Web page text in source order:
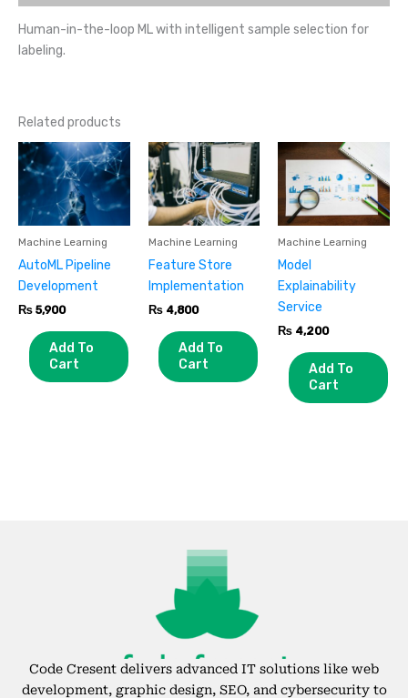
Human-in-the-loop ML with intelligent sample selection for
labeling.
Related products
Machine Learning
AutoML Pipeline
Development
₨ 5,900
Add To
Cart
Machine Learning
Feature Store
Implementation
₨4,800
Add To
Cart
Machine Learning
Model
Explainability
Service
₨ 4,200
Add To
Cart
Code Cresent delivers advanced IT solutions like web
development, graphic design, SEO, and cybersecurity to